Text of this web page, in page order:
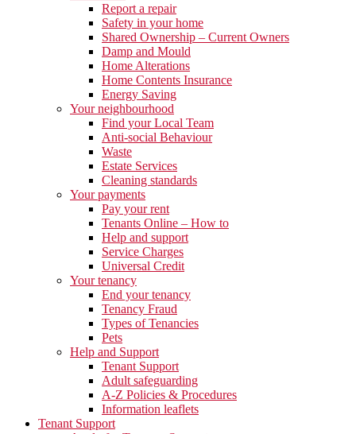
Report a repair
Safety in your home
Shared Ownership – Current Owners
Damp and Mould
Home Alterations
Home Contents Insurance
Energy Saving
Your neighbourhood
Find your Local Team
Anti-social Behaviour
Waste
Estate Services
Cleaning standards
Your payments
Pay your rent
Tenants Online – How to
Help and support
Service Charges
Universal Credit
Your tenancy
End your tenancy
Tenancy Fraud
Types of Tenancies
Pets
Help and Support
Tenant Support
Adult safeguarding
A-Z Policies & Procedures
Information leaflets
Tenant Support